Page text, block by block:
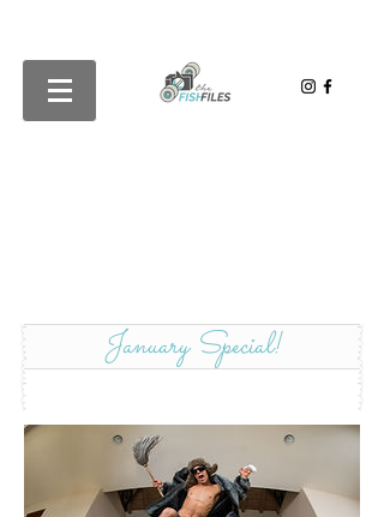
January Special!